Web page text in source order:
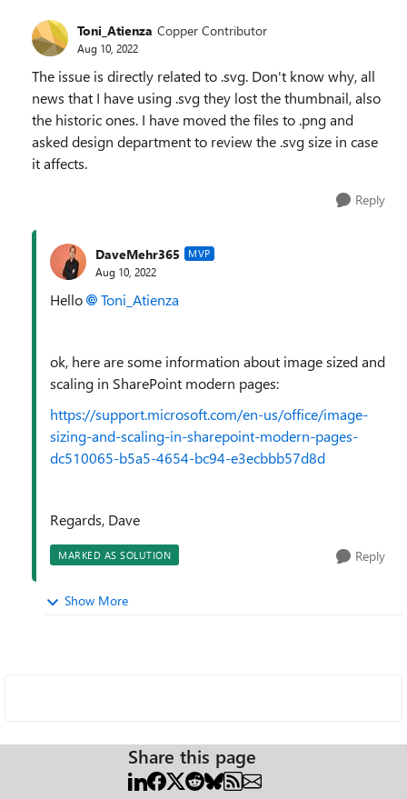
Toni_Atienza Copper Contributor
Aug 10, 2022
The issue is directly related to .svg. Don't know why, all
news that I have using .svg they lost the thumbnail, also
the historic ones. I have moved the files to .png and
asked design department to review the .svg size in case
it affects.
Reply
DaveMehr365 MVP
Aug 10, 2022
Hello Toni_Atienza
ok, here are some information about image sized and
scaling in SharePoint modern pages:
https://support.microsoft.com/en-us/office/image-
sizing-and-scaling-in-sharepoint-modern-pages-
dc510065-b5a5-4654-bc94-e3ecbbb57d8d
Regards, Dave
MARKED AS SOLUTION Reply
Show More
Share this page